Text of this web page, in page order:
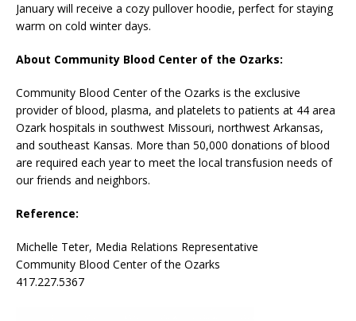
January will receive a cozy pullover hoodie, perfect for staying
warm on cold winter days.
About Community Blood Center of the Ozarks:
Community Blood Center of the Ozarks is the exclusive
provider of blood, plasma, and platelets to patients at 44 area
Ozark hospitals in southwest Missouri, northwest Arkansas,
and southeast Kansas. More than 50,000 donations of blood
are required each year to meet the local transfusion needs of
our friends and neighbors.
Reference:
Michelle Teter, Media Relations Representative
Community Blood Center of the Ozarks
417.227.5367